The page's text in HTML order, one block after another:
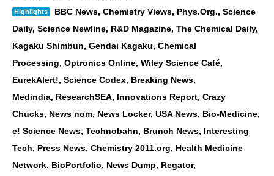
Highlights
BBC News, Chemistry Views, Phys.Org., Science
Daily, Science Newline, R&D Magazine, The Chemical Daily,
Kagaku Shimbun, Gendai Kagaku, Chemical
Processing, Optronics Online, Wiley Science Café,
EurekAlert!, Science Codex, Breaking News,
Medindia, ResearchSEA, Innovations Report, Crazy
Chucks, News nom, News Locker, USA News, Bio-Medicine,
e! Science News, Technobahn, Brunch News, Interesting
Tech, Press News, Chemistry 2011.org, Health Medicine
Network, BioPortfolio, News Dump, Regator,